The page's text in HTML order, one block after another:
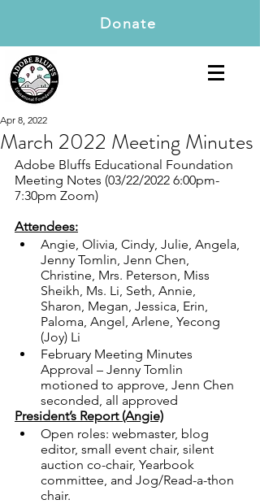
Donate
March 2022 Meeting Minutes
Apr 8, 2022
Adobe Bluffs Educational Foundation
Meeting Notes (03/22/2022 6:00pm-
7:30pm Zoom)
Attendees:
Angie, Olivia, Cindy, Julie, Angela,
Jenny Tomlin, Jenn Chen,
Christine, Mrs. Peterson, Miss
Sheikh, Ms. Li, Seth, Annie,
Sharon, Megan, Jessica, Erin,
Paloma, Angel, Arlene, Yecong
(Joy) Li
February Meeting Minutes
Approval – Jenny Tomlin
motioned to approve, Jenn Chen
seconded, all approved
President’s Report (Angie)
Open roles: webmaster, blog
editor, small event chair, silent
auction co-chair, Yearbook
committee, and Jog/Read-a-thon
chair.